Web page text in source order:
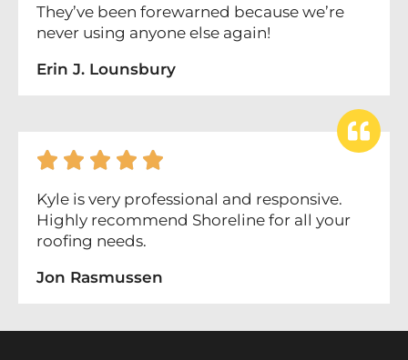
They’ve been forewarned because we’re
never using anyone else again!
Erin J. Lounsbury
    
Kyle is very professional and responsive.
Highly recommend Shoreline for all your
roofing needs.
Jon Rasmussen